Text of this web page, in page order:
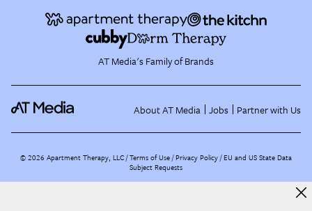
AT Media's Family of Brands
About AT Media Jobs Partner with Us
©2026 Apartment Therapy, LLC /Terms of Use Privacy Policy EU and US State Data
Subject Requests